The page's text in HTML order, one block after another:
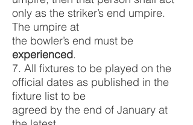
only as the striker’s end umpire.
The umpire at
the bowler’s end must be
experienced.
7. All fixtures to be played on the
official dates as published in the
fixture list to be
agreed by the end of January at